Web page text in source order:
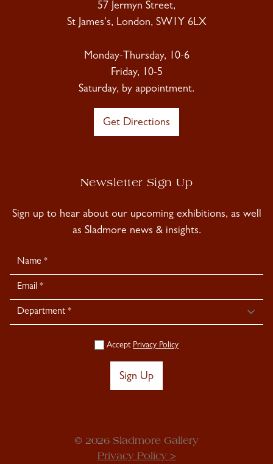
57 Jermyn Street,
St James's, London, SW1Y 6LX
Monday-Thursday, 10-6
Friday, 10-5
Saturday, by appointment.
Get Directions
Newsletter Sign Up
Sign up to hear about our upcoming exhibitions, as well
as Sladmore news & insights.
Newsletter
Signup
Accept Privacy Policy
Sign Up
© 2026 Sladmore Gallery
Privacy Policy >